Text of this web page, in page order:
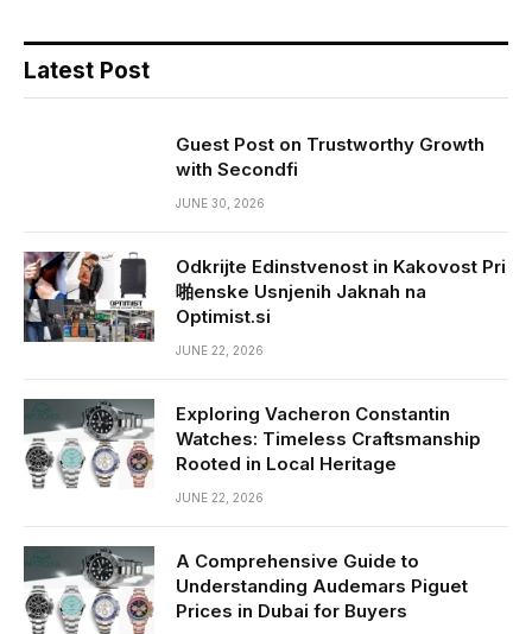
Latest Post
Guest Post on Trustworthy Growth
with Secondfi
JUNE 30, 2026
Odkrijte Edinstvenost in Kakovost Pri
啪enske Usnjenih Jaknah na
Optimist.si
JUNE 22, 2026
Exploring Vacheron Constantin
Watches: Timeless Craftsmanship
Rooted in Local Heritage
JUNE 22, 2026
A Comprehensive Guide to
Understanding Audemars Piguet
Prices in Dubai for Buyers